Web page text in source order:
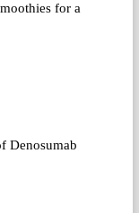
for a
Denosumab